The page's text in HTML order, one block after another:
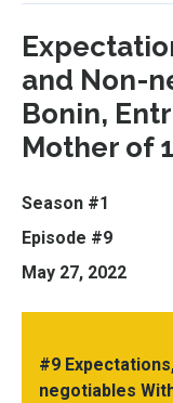
and Non-
Bonin,
Mother of
Season #1
Episode #9
May 27, 2022